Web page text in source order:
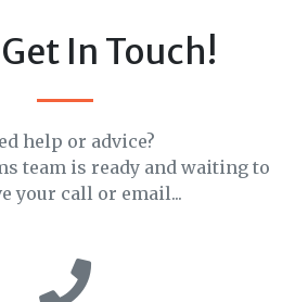
In Touch!
help or advice?
team is ready and waiting to
your call or email...